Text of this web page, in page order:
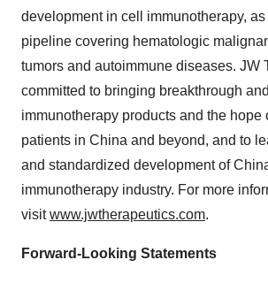
development in cell immunotherapy,
pipeline covering hematologic
tumors and autoimmune diseases. JW
committed to bringing breakthrough
immunotherapy products and the hope
patients in China and beyond, and to
and standardized development of
immunotherapy industry. For more
visitwww.jwtherapeutics.com.
Forward-Looking Statements